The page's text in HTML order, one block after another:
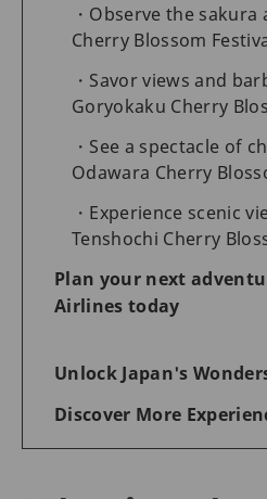
Observe the sakura
Cherry Blossom
Savor views and
Goryokaku Cherry
See a spectacle of
Odawara Cherry
Experience scenic
Tenshochi Cherry
Plan your next
Airlines today
Unlock Japan's
Discover More